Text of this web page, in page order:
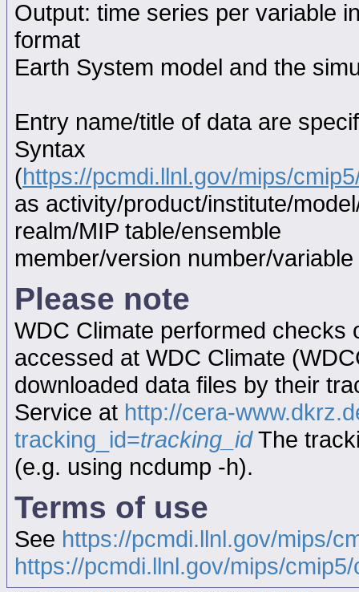
Output: time series per variable
format
Earth System model and the
Entry name/title of data are
Syntax
(https://pcmdi.llnl.gov/mips/
as activity/product/institute/
realm/MIP table/ensemble
member/version number/
Please note
WDC Climate performed checks
accessed at WDC Climate
downloaded data files by their
Service at http://cera-
tracking_id=tracking_idThe
(e.g. using ncdump -h).
Terms of use
See https://pcmdi.llnl.gov/mips/
https://pcmdi.llnl.gov/mips/